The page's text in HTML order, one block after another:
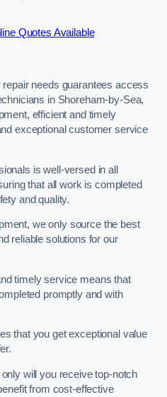
Quotes Available
needs guarantees access
in Shoreham-by-Sea,
efficient and timely
exceptional customer service
is well-versed in all
that all work is completed
and quality.
we only source the best
reliable solutions for our
timely service means that
promptly and with
that you get exceptional value
will you receive top-notch
from cost-effective